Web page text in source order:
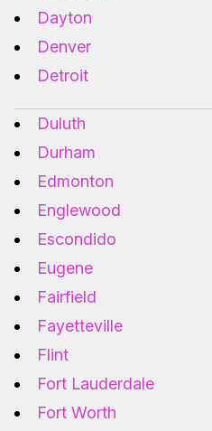
Dayton
Denver
Detroit
Duluth
Durham
Edmonton
Englewood
Escondido
Eugene
Fairfield
Fayetteville
Flint
Fort Lauderdale
Fort Worth